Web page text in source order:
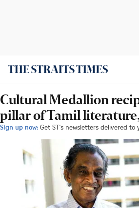
Cultural Medallion
pillar of Tamil
Sign up now: Get ST's newsletters delivered to